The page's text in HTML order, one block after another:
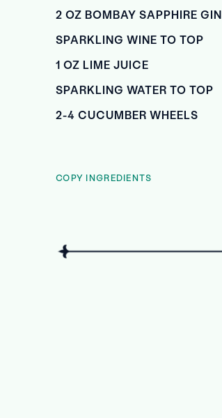
2 OZ BOMBAY SAPPHIRE GIN
SPARKLING WINE TO TOP
1 OZ LIME JUICE
SPARKLING WATER TO TOP
2-4 CUCUMBER WHEELS
COPY INGREDIENTS